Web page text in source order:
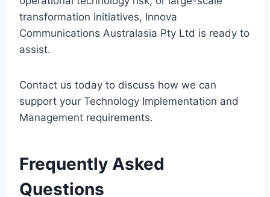
transformation initiatives, Innova
Communications Australasia Pty Ltd is ready to
assist.
Contact us today to discuss how we can
support your Technology Implementation and
Management requirements.
Frequently Asked
Questions